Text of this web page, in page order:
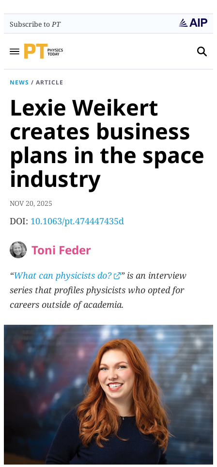
Subscribe toPT
NEWS / ARTICLE
Lexie Weikert
creates business
plans in the space
industry
NOV 20, 2025
DOI: 10.1063/pt.474447435d
Toni Feder
“What can physicists do?
” is an interview
series that profiles physicists who opted for
careers outside of academia.